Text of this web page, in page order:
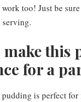
too! Just be
serving.
make this
for a
is perfect for